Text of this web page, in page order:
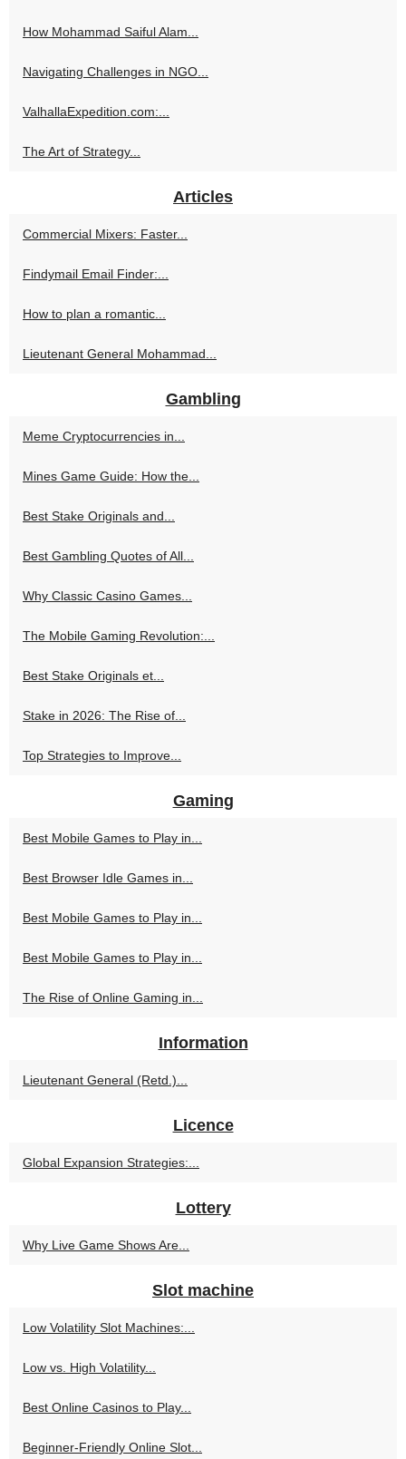
How Mohammad Saiful Alam...
Navigating Challenges in NGO...
ValhallaExpedition.com:...
The Art of Strategy...
Articles
Commercial Mixers: Faster...
Findymail Email Finder:...
How to plan a romantic...
Lieutenant General Mohammad...
Gambling
Meme Cryptocurrencies in...
Mines Game Guide: How the...
Best Stake Originals and...
Best Gambling Quotes of All...
Why Classic Casino Games...
The Mobile Gaming Revolution:...
Best Stake Originals et...
Stake in 2026: The Rise of...
Top Strategies to Improve...
Gaming
Best Mobile Games to Play in...
Best Browser Idle Games in...
Best Mobile Games to Play in...
Best Mobile Games to Play in...
The Rise of Online Gaming in...
Information
Lieutenant General (Retd.)...
Licence
Global Expansion Strategies:...
Lottery
Why Live Game Shows Are...
Slot machine
Low Volatility Slot Machines:...
Low vs. High Volatility...
Best Online Casinos to Play...
Beginner-Friendly Online Slot...